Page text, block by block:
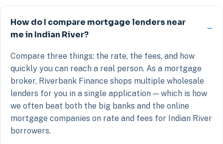
How do I compare mortgage lenders near
me in Indian River?
Compare three things: the rate, the fees, and how
quickly you can reach a real person. As a mortgage
broker, Riverbank Finance shops multiple wholesale
lenders for you in a single application — which is how
we often beat both the big banks and the online
mortgage companies on rate and fees for Indian River
borrowers.